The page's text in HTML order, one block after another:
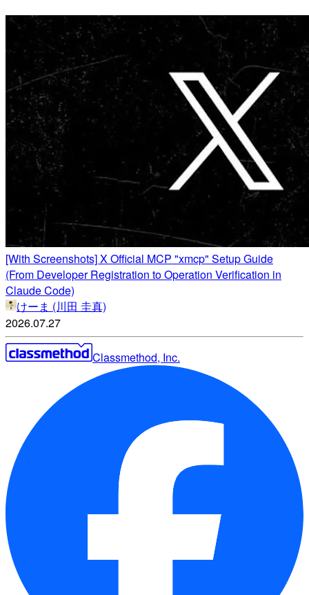
[With Screenshots] X Official MCP "xmcp" Setup Guide
(From Developer Registration to Operation Verification in
Claude Code)
けーま (川田 圭真)
2026.07.27
Classmethod, Inc.